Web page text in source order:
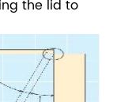
the lid to